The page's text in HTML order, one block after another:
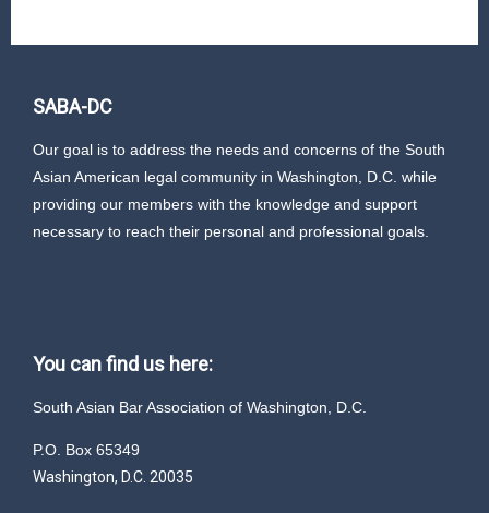
SABA-DC
Our goal is to address the needs and concerns of the South
Asian American legal community in Washington, D.C. while
providing our members with the knowledge and support
necessary to reach their personal and professional goals.
You can find us here:
South Asian Bar Association of Washington, D.C.
P.O. Box 65349
Washington, D.C. 20035